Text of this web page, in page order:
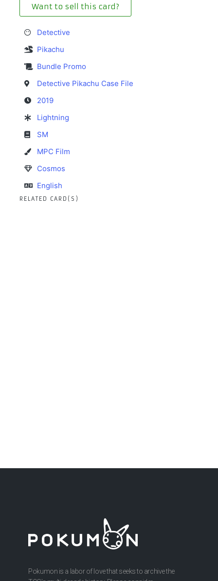
Want to sell this card?
Detective
Pikachu
Bundle Promo
Detective Pikachu Case File
2019
Lightning
SM
MPC Film
Cosmos
English
RELATED CARD(S)
Pokumon is a labor of love that seeks to archive the